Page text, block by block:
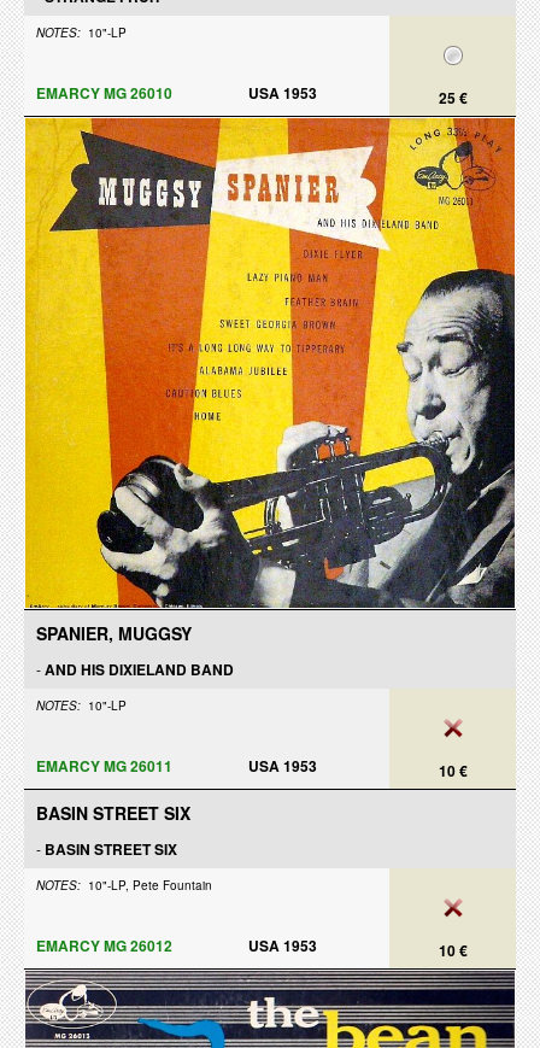
NOTES: 10"-LP
25 €
EMARCY MG 26010 USA 1953
SPANIER, MUGGSY
-AND HIS DIXIELAND BAND
NOTES: 10"-LP
10 €
EMARCY MG 26011 USA 1953
BASIN STREET SIX
- BASIN STREET SIX
NOTES: 10"-LP, Pete Fountain
10 €
EMARCY MG 26012 USA 1953